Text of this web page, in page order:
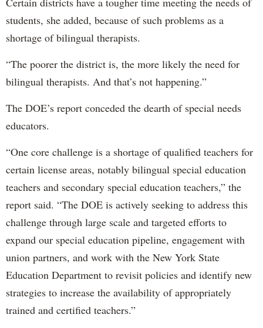
students, she added, because of such problems as a
shortage of bilingual therapists.
“The poorer the district is, the more likely the need for
bilingual therapists. And that’s not happening.”
The DOE’s report conceded the dearth of special needs
educators.
“One core challenge is a shortage of qualified teachers for
certain license areas, notably bilingual special education
teachers and secondary special education teachers,” the
report said. “The DOE is actively seeking to address this
challenge through large scale and targeted efforts to
expand our special education pipeline, engagement with
union partners, and work with the New York State
Education Department to revisit policies and identify new
strategies to increase the availability of appropriately
trained and certified teachers.”